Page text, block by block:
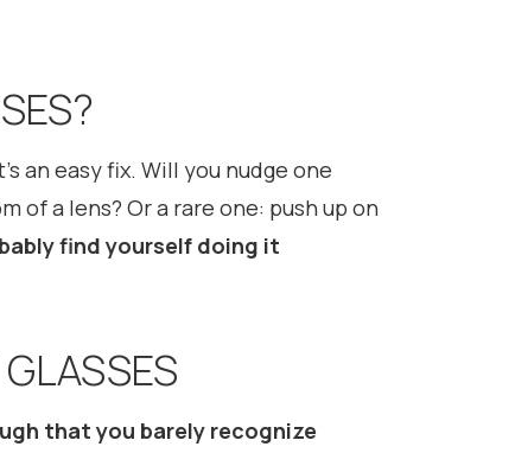
an easy fix. Will you nudge one
of a lens? Or a rare one: push up on
find yourself doing it
that you barely recognize